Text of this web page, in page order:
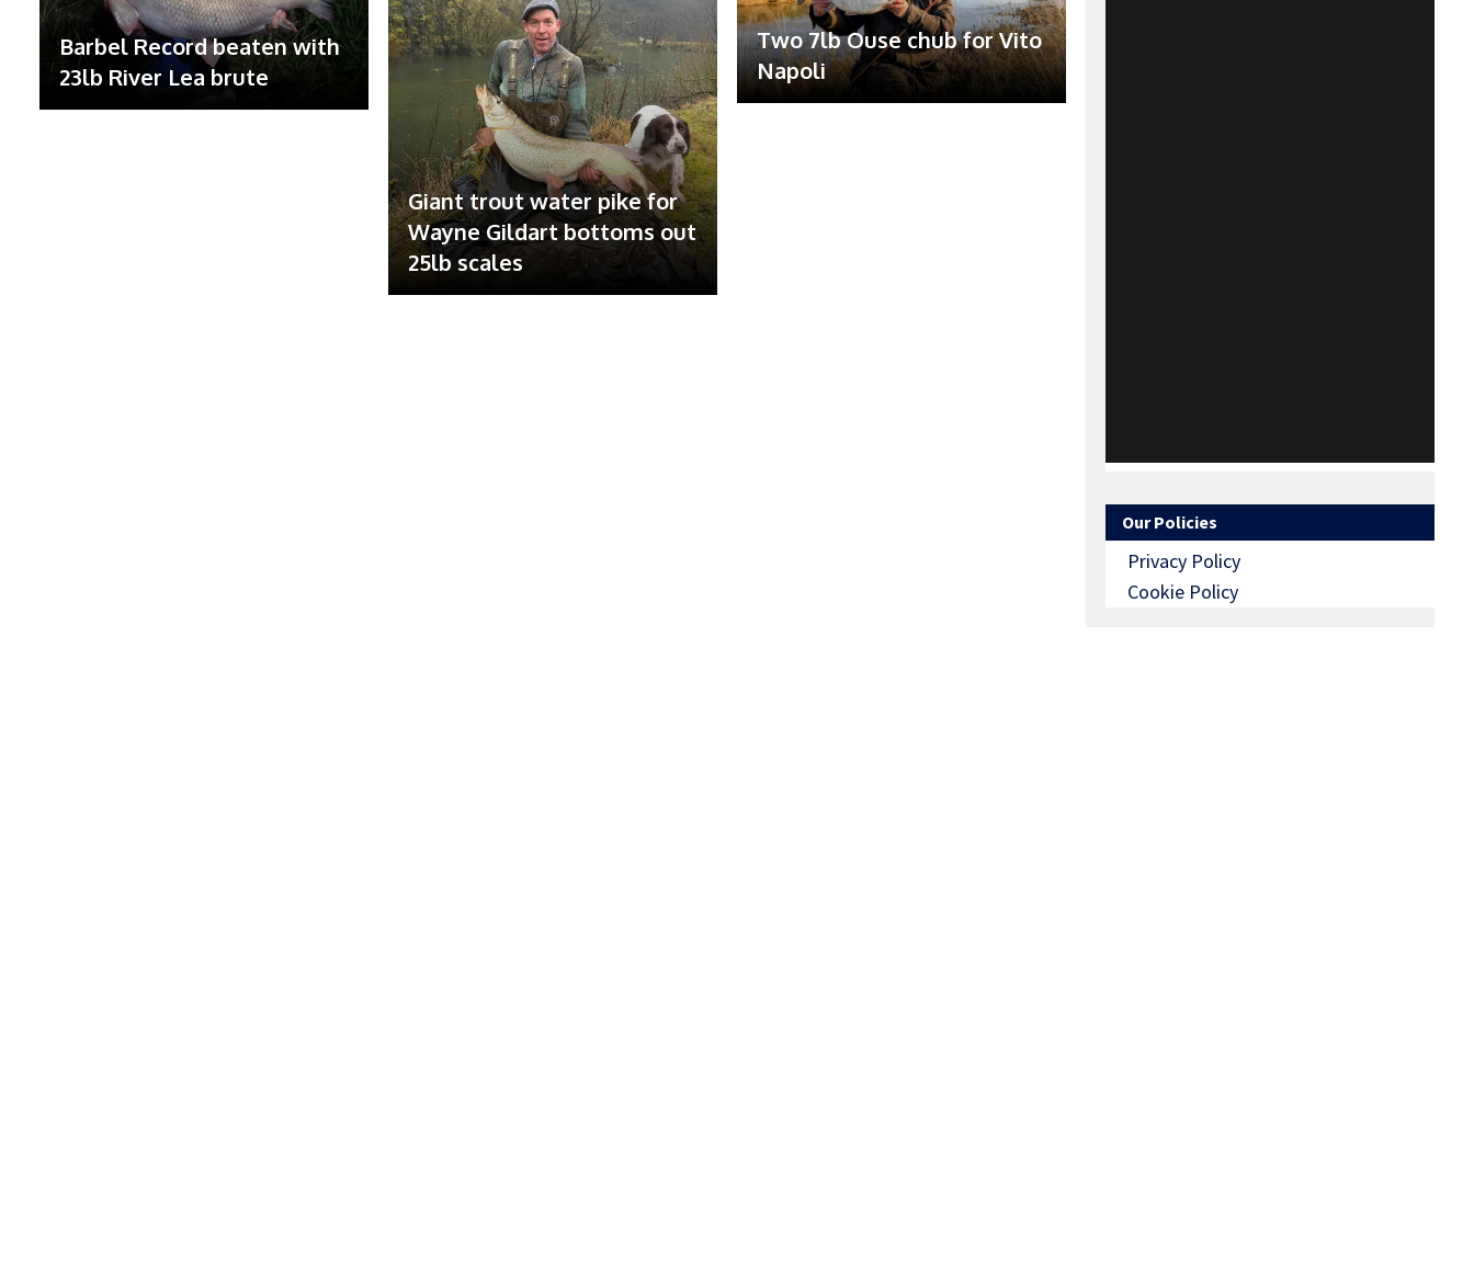
Barbel Record beaten with
23lb River Lea brute
Giant trout water pike for
Wayne Gildart bottoms out
25lb scales
Two 7lb Ouse chub for Vito
Napoli
Our Policies
Privacy Policy
Cookie Policy